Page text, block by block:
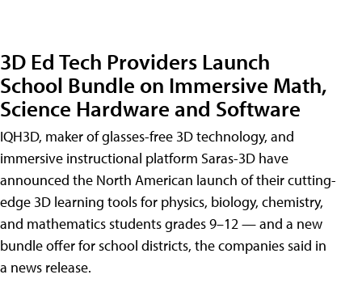
3D Ed Tech Providers Launch
School Bundle on Immersive Math,
Science Hardware and Software
IQH3D, maker of glasses-free 3D technology, and
immersive instructional platform Saras-3D have
announced the North American launch of their cutting-
edge 3D learning tools for physics, biology, chemistry,
and mathematics students grades 9–12 — and a new
bundle offer for school districts, the companies said in
a news release.